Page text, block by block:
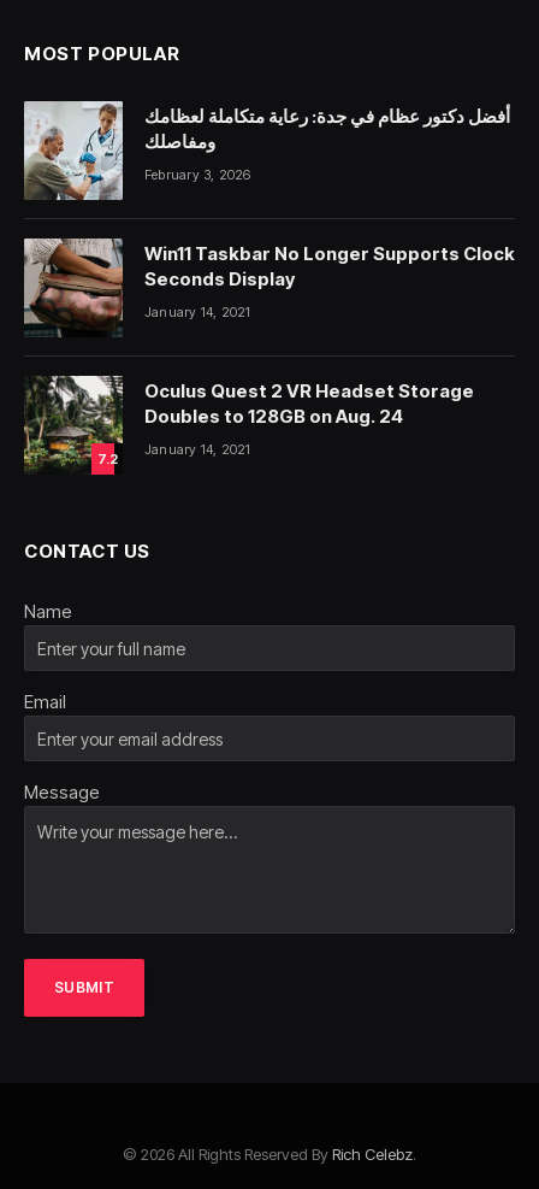
MOST POPULAR
أفضل دكتور عظام في جدة: رعاية متكاملة لعظامك
ومفاصلك
February 3, 2026
Win11 Taskbar No Longer Supports Clock
Seconds Display
January 14, 2021
7.2
Oculus Quest 2 VR Headset Storage
Doubles to 128GB on Aug. 24
January 14, 2021
CONTACT US
Name
Email
Message
SUBMIT
© 2026 All Rights Reserved ByRich Celebz.